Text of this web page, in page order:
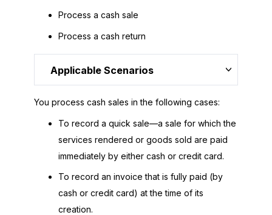
Process a cash sale
Process a cash return
Applicable Scenarios
You process cash sales in the following cases:
To record a quick sale—a sale for which the
services rendered or goods sold are paid
immediately by either cash or credit card.
To record an invoice that is fully paid (by
cash or credit card) at the time of its
creation.